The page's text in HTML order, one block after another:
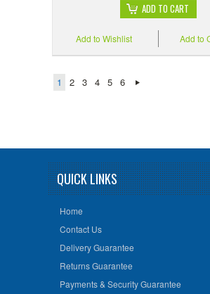
ADD TO CART
Add to
Add to Wishlist
1 2 3 4 5 6
QUICK LINKS
Home
Contact Us
Delivery Guarantee
Returns Guarantee
Payments & Security Guarantee